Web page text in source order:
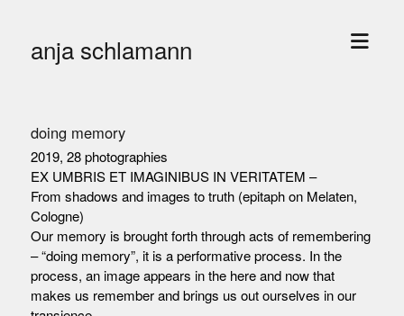
anja schlamann
open
doing memory
2019, 28 photographies
EX UMBRIS ET IMAGINIBUS IN VERITATEM –
From shadows and images to truth (epitaph on Melaten,
Cologne)
Our memory is brought forth through acts of remembering
– “doing memory”, it is a performative process. In the
process, an image appears in the here and now that
makes us remember and brings us out ourselves in our